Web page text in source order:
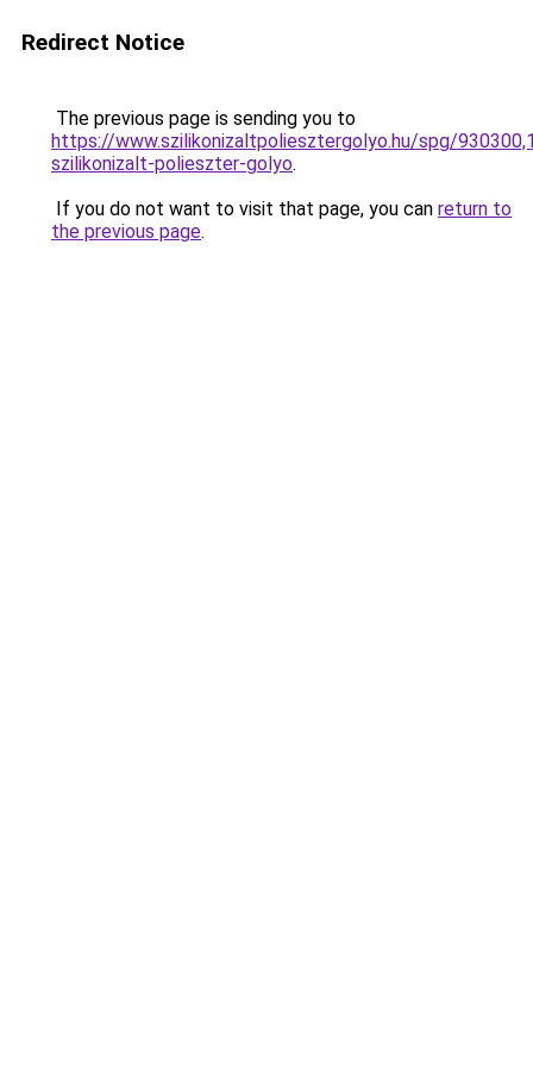
Redirect Notice
The previous page is sending you to
https://www.szilikonizaltpoliesztergolyo.hu/spg/
szilikonizalt-polieszter-golyo.
If you do not want to visit that page, you can return to
the previous page.